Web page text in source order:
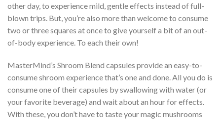
other day, to experience mild, gentle effects instead of full-
blown trips. But, you’re also more than welcome to consume
two or three squares at once to give yourself a bit of an out-
of-body experience. To each their own!
MasterMind’s Shroom Blend capsules provide an easy-to-
consume shroom experience that’s one and done. All you do is
consume one of their capsules by swallowing with water (or
your favorite beverage) and wait about an hour for effects.
With these, you don’t have to taste your magic mushrooms